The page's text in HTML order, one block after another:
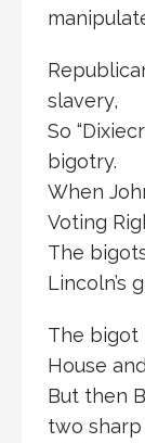
slavery,
So
bigotry.
When
Voting
The
Lincoln’s
The bigot
House
But then
two